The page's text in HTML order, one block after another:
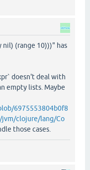
(range 10)))" has
doesn't deal with
empty lists. Maybe
6975553804b0f8
jvm/clojure/lang/Co
those cases.